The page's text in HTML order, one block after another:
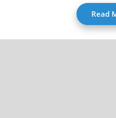
Read